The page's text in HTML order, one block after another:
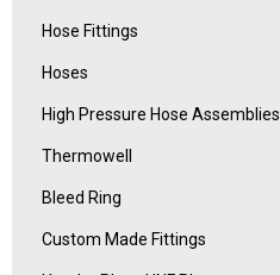
Hose Fittings
Hoses
High Pressure Hose Assemblies
Thermowell
Bleed Ring
Custom Made Fittings